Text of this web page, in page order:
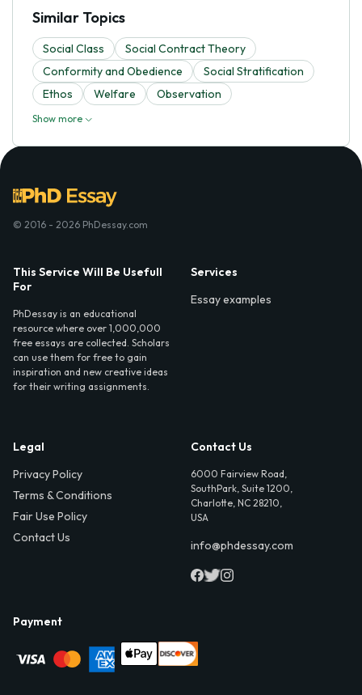
Similar Topics
Social Class
Social Contract Theory
Conformity and Obedience
Social Stratification
Ethos
Welfare Observation
Show more
© 2016 - 2026 PhDessay.com
This Service Will Be Usefull
For
PhDessay is an educational
resource where over 1,000,000
free essays are collected. Scholars
can use them for free to gain
inspiration and new creative ideas
for their writing assignments.
Services
Essay examples
Legal
Privacy Policy
Terms & Conditions
Fair Use Policy
Contact Us
Contact Us
6000 Fairview Road,
SouthPark, Suite 1200,
Charlotte, NC 28210,
USA
info@phdessay.com
Payment